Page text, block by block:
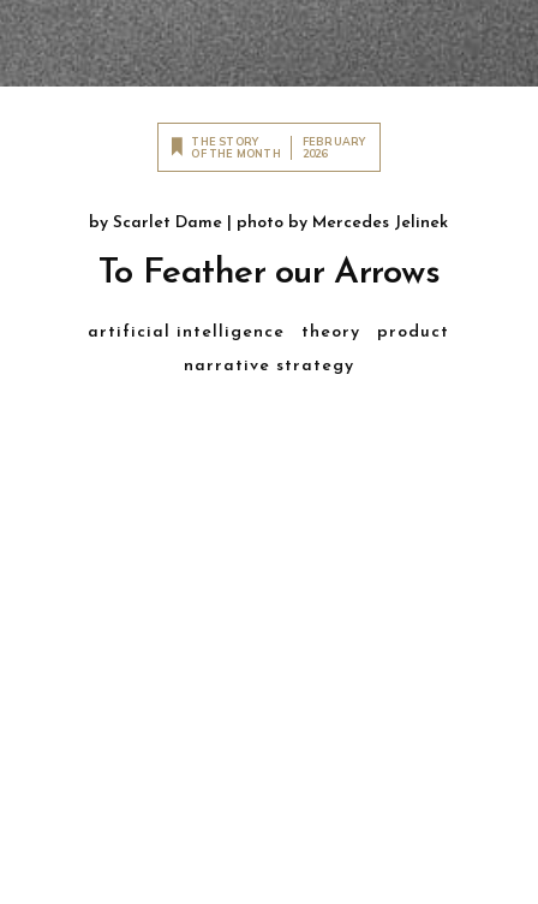
THE STORY
OF THE MONTH
FEBRUARY
2026
byScarlet Dame | photo by Mercedes Jelinek
To Feather our Arrows
artificial intelligence theory
product
narrative strategy